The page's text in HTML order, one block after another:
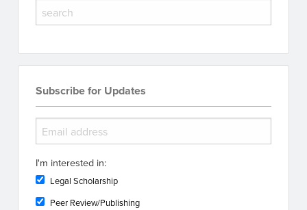
Subscribe for Updates
I'm interested in:
Legal Scholarship
Peer Review/Publishing